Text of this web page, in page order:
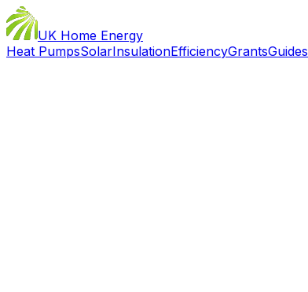
UK Home Energy
Heat PumpsSolarInsulationEfficiencyGrantsGuides